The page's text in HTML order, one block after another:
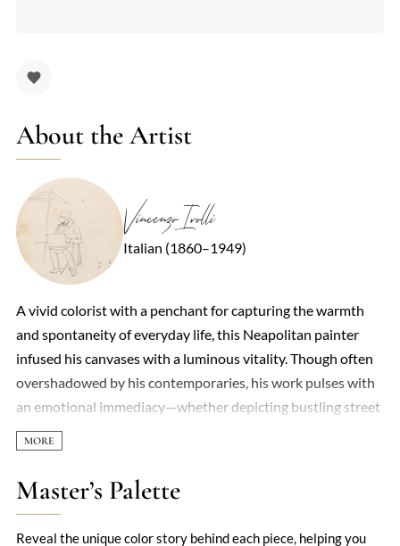
About the Artist
Vincenzo Irolli
Italian (1860–1949)
A vivid colorist with a penchant for capturing the warmth
and spontaneity of everyday life, this Neapolitan painter
infused his canvases with a luminous vitality. Though often
overshadowed by his contemporaries, his work pulses with
an emotional immediacy—whether depicting bustling street
scenes, tender domestic moments, or the sun-drenched
landscapes of southern Italy. Loose, energetic brushstrokes
and a bold palette defined his style, leaning into
Impressionist techniques while retaining a distinctly Italian
Master’s Palette
Reveal the unique color story behind each piece, helping you